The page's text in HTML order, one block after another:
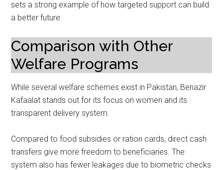
sets a strong example of how targeted support can build
a better future.
Comparison with Other
Welfare Programs
While several welfare schemes exist in Pakistan, Benazir
Kafaalat stands out for its focus on women and its
transparent delivery system.
Compared to food subsidies or ration cards, direct cash
transfers give more freedom to beneficiaries. The
system also has fewer leakages due to biometric checks